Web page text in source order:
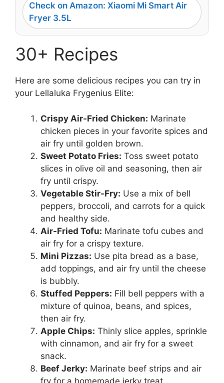
Check on Amazon: Xiaomi Mi Smart Air
Fryer 3.5L
30+ Recipes
Here are some delicious recipes you can try in
your Lellaluka Frygenius Elite:
Crispy Air-Fried Chicken: Marinate
chicken pieces in your favorite spices and
air fry until golden brown.
Sweet Potato Fries: Toss sweet potato
slices in olive oil and seasoning, then air
fry until crispy.
Vegetable Stir-Fry: Use a mix of bell
peppers, broccoli, and carrots for a quick
and healthy side.
Air-Fried Tofu: Marinate tofu cubes and
air fry for a crispy texture.
Mini Pizzas: Use pita bread as a base,
add toppings, and air fry until the cheese
is bubbly.
Stuffed Peppers: Fill bell peppers with a
mixture of quinoa, beans, and spices,
then air fry.
Apple Chips: Thinly slice apples, sprinkle
with cinnamon, and air fry for a sweet
snack.
Beef Jerky: Marinate beef strips and air
fry for a homemade jerky treat.